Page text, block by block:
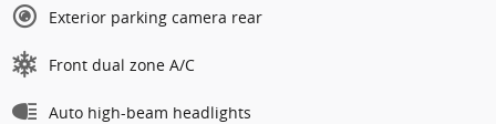
Exterior parking camera rear
Front dual zone A/C
Auto high-beam headlights